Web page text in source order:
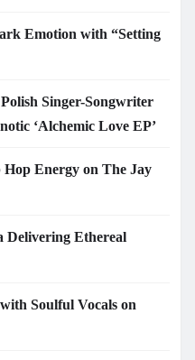
Emotion with “Setting
Singer-Songwriter
‘Alchemic Love EP’
Energy on The Jay
Delivering Ethereal
Soulful Vocals on